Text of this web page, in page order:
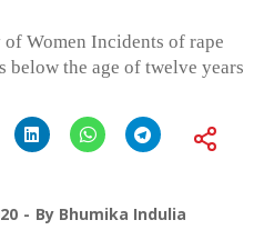
Women Incidents of rape
below the age of twelve years
By Bhumika Indulia